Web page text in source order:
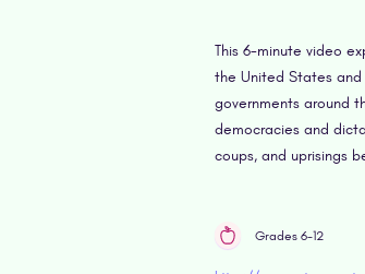
This 6-minute video
the United States
governments around
democracies and
coups, and uprisings
Grades 6-12